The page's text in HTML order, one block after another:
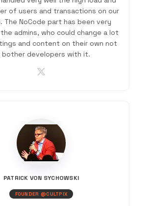
of users and transactions on our
The NoCode part has been very
admins, who could change a lot
and content on their own not
developers with it.
PATRICK VON SYCHOWSKI
FOUNDER @CULTPIX